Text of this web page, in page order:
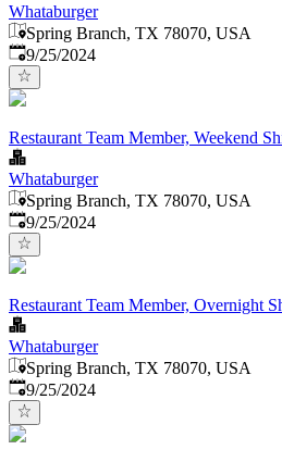
Whataburger
Spring Branch, TX 78070, USA
Published:
9/25/2024
Restaurant Team Member, Weekend
Whataburger
Spring Branch, TX 78070, USA
Published:
9/25/2024
Restaurant Team Member, Overnight
Whataburger
Spring Branch, TX 78070, USA
Published:
9/25/2024